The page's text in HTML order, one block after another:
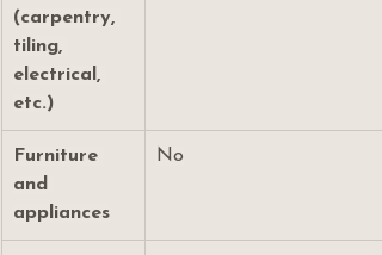
(carpentry,
tiling,
electrical,
etc.)
Furniture
and
appliances
No